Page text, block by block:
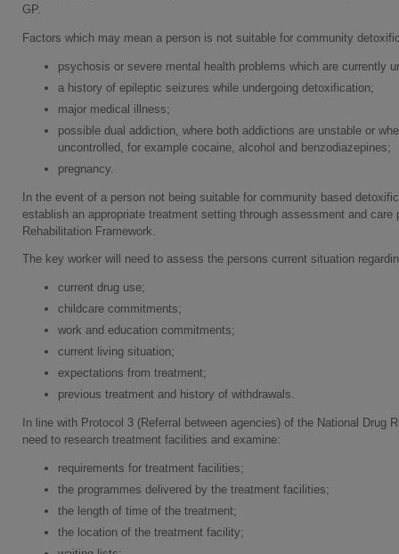
GP.
Factors which may mean a person is not suitable for community
psychosis or severe mental health problems which are currently
a history of epileptic seizures while undergoing detoxification;
major medical illness;
possible dual addiction, where both addictions are unstable or
uncontrolled, for example cocaine, alcohol and benzodiazepines;
pregnancy.
In the event of a person not being suitable for community based
establish an appropriate treatment setting through assessment and care
Rehabilitation Framework.
The key worker will need to assess the persons current situation
current drug use;
childcare commitments;
work and education commitments;
current living situation;
expectations from treatment;
previous treatment and history of withdrawals.
In line with Protocol 3 (Referral between agencies) of the National Drug
need to research treatment facilities and examine:
requirements for treatment facilities;
the programmes delivered by the treatment facilities;
the length of time of the treatment;
the location of the treatment facility;